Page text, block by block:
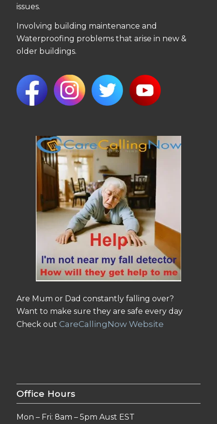
issues.
Involving building maintenance and
Waterproofing problems that arise in new &
older buildings.
Are Mum or Dad constantly falling over?
Want to make sure they are safe every day
Check out CareCallingNow Website
Office Hours
Mon – Fri: 8am – 5pm Aust EST